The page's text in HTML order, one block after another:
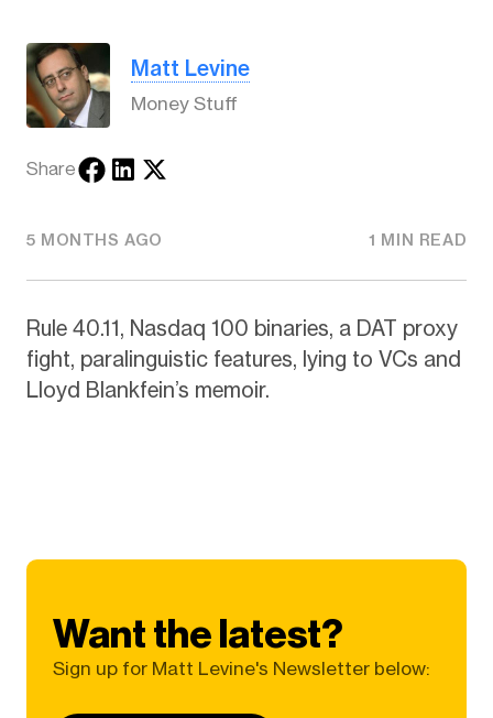
Matt Levine
Money Stuff
Share
5 MONTHS AGO 1 MIN READ
Rule 40.11, Nasdaq 100 binaries, a DAT proxy
fight, paralinguistic features, lying to VCs and
Lloyd Blankfein’s memoir.
Want the latest?
Sign up for Matt Levine's Newsletter below: